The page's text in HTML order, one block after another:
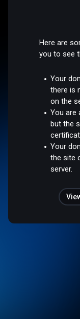
Here are
you to see
Your
there is
on the
You are
but the
Your
the site
server.